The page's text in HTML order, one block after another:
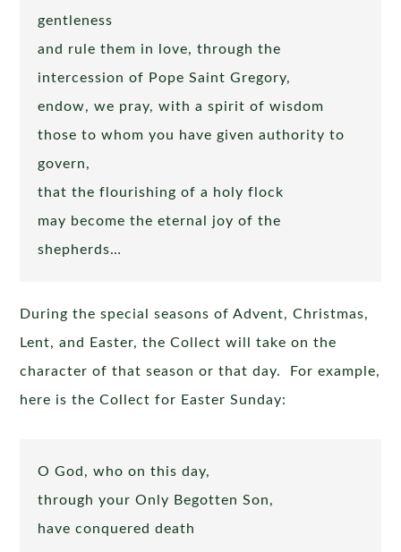
gentleness
and rule them in love, through the
intercession of Pope Saint Gregory,
endow, we pray, with a spirit of wisdom
those to whom you have given authority to
govern,
that the flourishing of a holy flock
may become the eternal joy of the
shepherds…
During the special seasons of Advent, Christmas,
Lent, and Easter, the Collect will take on the
character of that season or that day. For example,
here is the Collect for Easter Sunday:
O God, who on this day,
through your Only Begotten Son,
have conquered death